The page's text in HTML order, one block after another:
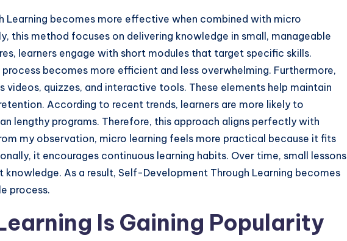
Learning becomes more effective when combined with micro
this method focuses on delivering knowledge in small, manageable
learners engage with short modules that target specific skills.
becomes more efficient and less overwhelming. Furthermore,
videos, quizzes, and interactive tools. These elements help maintain
According to recent trends, learners are more likely to
lengthy programs. Therefore, this approach aligns perfectly with
my observation, micro learning feels more practical because it fits
it encourages continuous learning habits. Over time, small lessons
As a result, Self-Development Through Learning becomes
process.
Is Gaining Popularity